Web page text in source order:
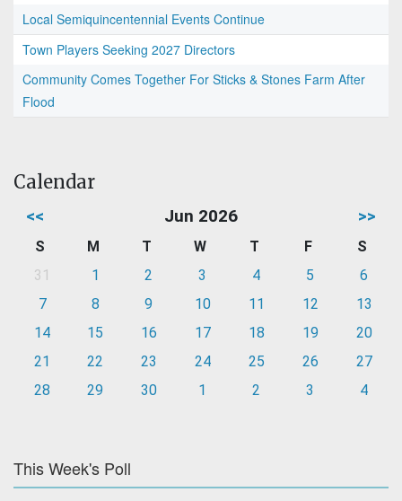
Local Semiquincentennial Events Continue
Town Players Seeking 2027 Directors
Community Comes Together For Sticks & Stones Farm After
Flood
Calendar
<< Jun 2026 >>
S M T W T F
S
31
1 2 3 4 5
6
7
8 9 10 11 12
13
14
15 16 17 18 19
20
21
22 23 24 25 26
27
28
29 30 1 2 3 4
This Week's Poll